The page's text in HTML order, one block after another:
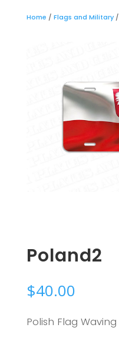
Home / Flags and Military/
Poland2
$40.00
Polish Flag Waving